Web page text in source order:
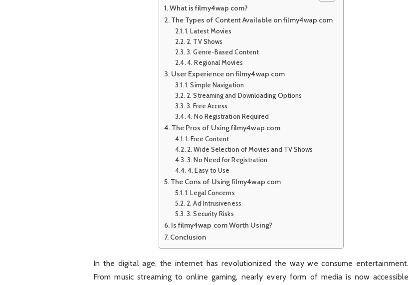
What is filmy4wap com?
The Types of Content Available on filmy4wap com
1. Latest Movies
2. TV Shows
3. Genre-Based Content
4. Regional Movies
User Experience on filmy4wap com
1. Simple Navigation
2. Streaming and Downloading Options
3. Free Access
4. No Registration Required
The Pros of Using filmy4wap com
1. Free Content
2. Wide Selection of Movies and TV Shows
3. No Need for Registration
4. Easy to Use
The Cons of Using filmy4wap com
1. Legal Concerns
2. Ad Intrusiveness
3. Security Risks
Is filmy4wap com Worth Using?
Conclusion
In the digital age, the internet has revolutionized the way we consume entertainment.
From music streaming to online gaming, nearly every form of media is now accessible